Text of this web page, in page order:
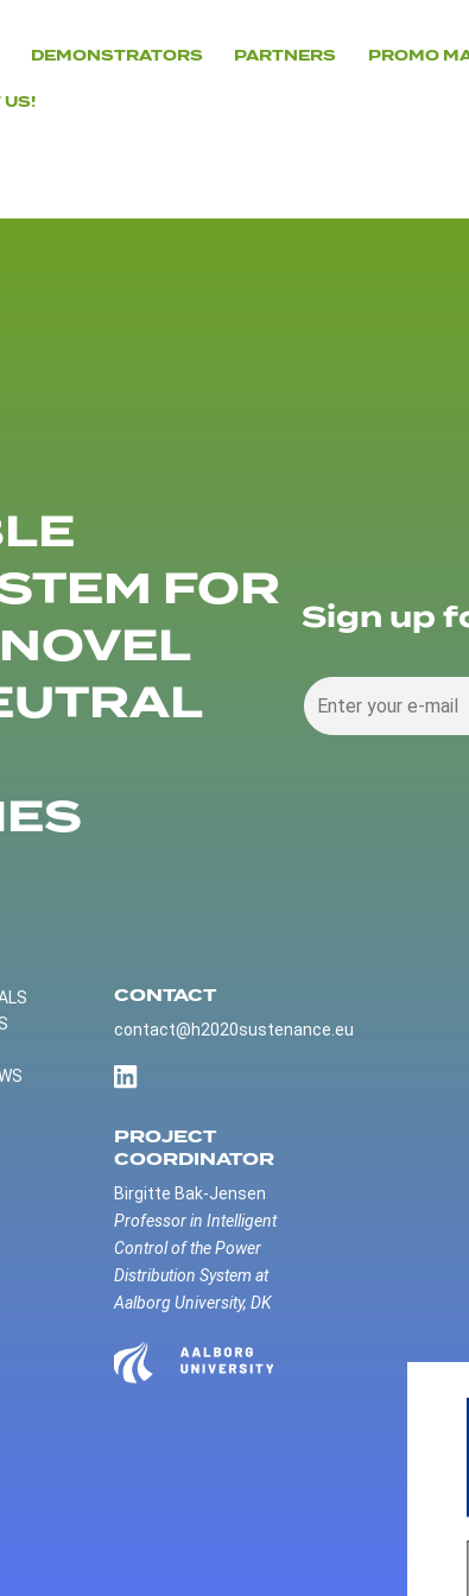
DEMONSTRATORS PARTNERS PROMO
US!
FOR Sign up
CONTACT
contact@h2020sustenance.eu
PROJECT
COORDINATOR
Birgitte Bak-Jensen
Professor in Intelligent
Control of the Power
Distribution System at
Aalborg University, DK